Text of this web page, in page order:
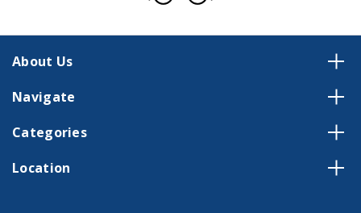
About Us
Navigate
Categories
Location